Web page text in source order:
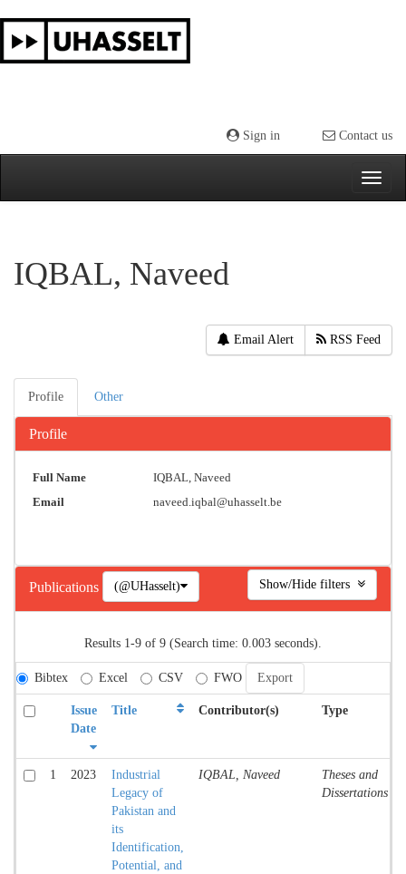
navigation
Sign in Contact us
IQBAL, Naveed
Email Alert RSS Feed
Profile Other
Profile
Full Name
IQBAL, Naveed
Email
naveed.iqbal@uhasselt.be
Publications (@UHasselt)
Results 1-9 of 9 (Search time: 0.003 seconds).
Bibtex Excel CSV FWO
Issue
Date
Title Contributor(s) Type
1 2023
Industrial
Legacy of
Pakistan and
its
Identification,
Potential, and
IQBAL, Naveed
Theses and
Dissertations